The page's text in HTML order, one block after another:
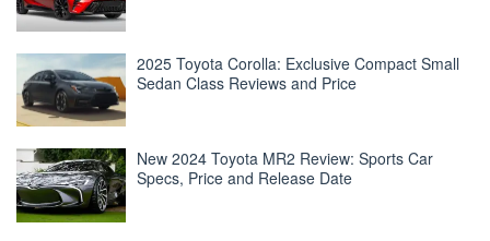
2025 Toyota Corolla: Exclusive Compact Small
Sedan Class Reviews and Price
New 2024 Toyota MR2 Review: Sports Car
Specs, Price and Release Date